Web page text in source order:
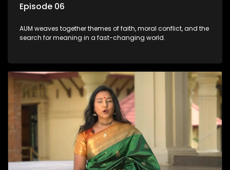
Episode 06
AUM weaves together themes of faith, moral conflict, and the
search for meaning in a fast-changing world.